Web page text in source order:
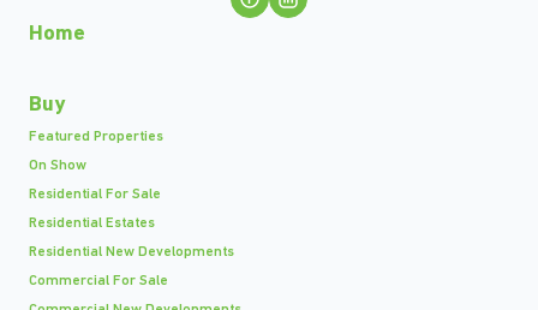
Home
Buy
Featured Properties
On Show
Residential For Sale
Residential Estates
Residential New Developments
Commercial For Sale